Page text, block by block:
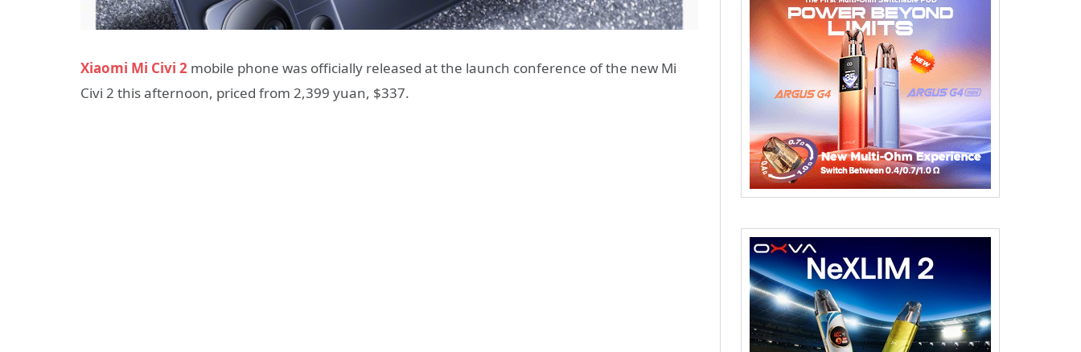
Xiaomi Mi Civi 2 mobile phone was officially released at the launch conference of the new Mi
Civi 2 this afternoon, priced from 2,399 yuan, $337.